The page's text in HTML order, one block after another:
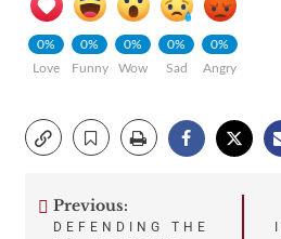
0%
Love
0%
Funny
0%
Wow
0%
Sad
0%
Angry
Post
Previous:
DEFENDING THE